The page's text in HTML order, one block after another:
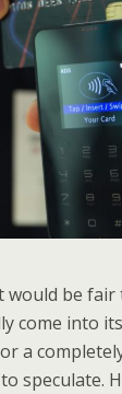
would be
come into
a
speculate.